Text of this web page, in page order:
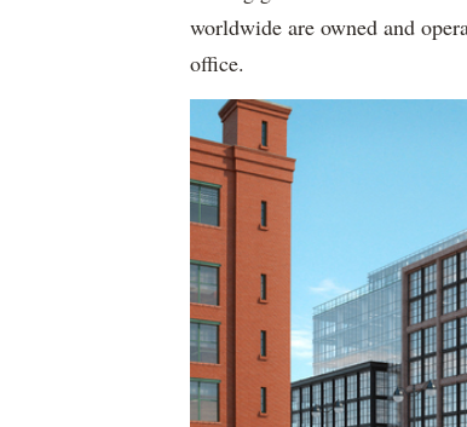
worldwide are owned and
office.